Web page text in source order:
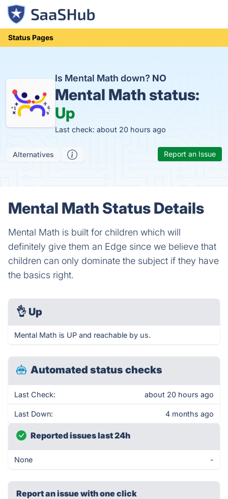
Status Pages
Is Mental Math down? NO
Mental Math status:
Up
Last check: about 20 hours ago
Alternatives Report an Issue
Mental Math Status Details
Mental Math is built for children which will
definitely give them an Edge since we believe that
children can only dominate the subject if they have
the basics right.
👌 Up
Mental Math is UP and reachable by us.
Automated status checks
Last Check: about 20 hours ago
Last Down: 4 months ago
Reported issues last 24h
None -
Report an issue with one click